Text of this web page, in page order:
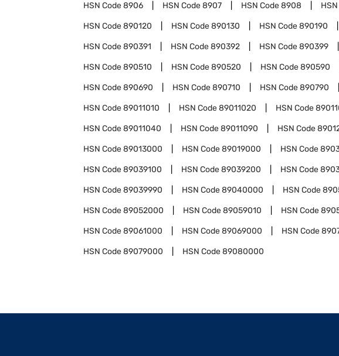
HSN Code8906 HSN Code8907 HSN Code8908
HSN Code890120 HSN Code890130 HSN Code890190
HSN Code890391 HSN Code890392 HSN Code890399
HSN Code890510 HSN Code890520 HSN Code890590
HSN Code890690 HSN Code890710 HSN Code890790
HSN Code89011010 HSN Code89011020 HSN Code
HSN Code89011040 HSN Code89011090 HSN Code
HSN Code89013000 HSN Code89019000 HSN Code
HSN Code89039100 HSN Code89039200 HSN Code
HSN Code89039990 HSN Code89040000 HSN Code
HSN Code89052000 HSN Code89059010 HSN Code
HSN Code89061000 HSN Code89069000 HSN Code
HSN Code89079000 HSN Code89080000